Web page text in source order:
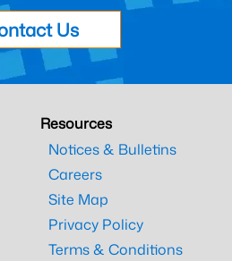
Us
Resources
Notices & Bulletins
Careers
Site Map
Privacy Policy
Terms & Conditions